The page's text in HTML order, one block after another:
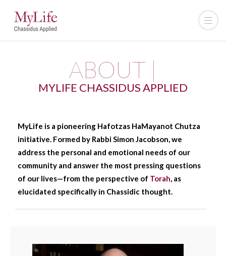
ABOUT |
MYLIFE CHASSIDUS APPLIED
MyLife is a pioneering Hafotzas HaMayanot Chutza
initiative. Formed by Rabbi Simon Jacobson, we
address the personal and emotional needs of our
community and answer the most pressing questions
of our lives—from the perspective of Torah, as
elucidated specifically in Chassidic thought.